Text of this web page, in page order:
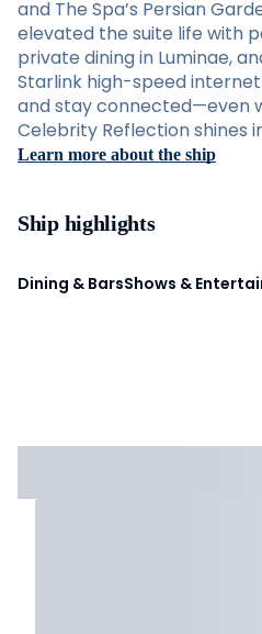
and The Spa’s Persian
elevated the suite life with
private dining in Luminae,
Starlink high-speed
and stay connected—even
Celebrity Reflection shines
Learn more about the ship
Ship highlights
Dining & BarsShows &